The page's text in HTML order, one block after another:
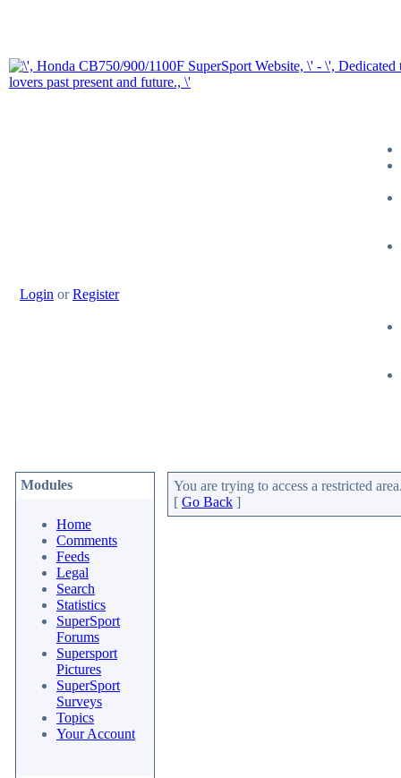
Login orRegister
Modules
Home
Comments
Feeds
Legal
Search
Statistics
SuperSport
Forums
Supersport
Pictures
SuperSport
Surveys
Topics
Your Account
You are trying to access a restricted
[ Go Back ]